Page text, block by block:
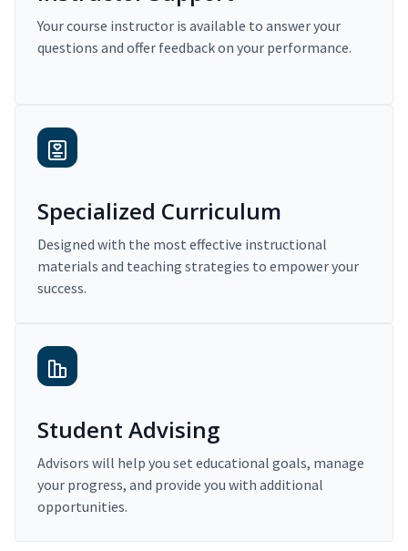
Your course instructor is available to answer your
questions and offer feedback on your performance.
Specialized Curriculum
Designed with the most effective instructional
materials and teaching strategies to empower your
success.
Student Advising
Advisors will help you set educational goals, manage
your progress, and provide you with additional
opportunities.